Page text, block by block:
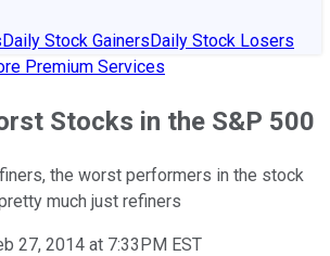
Daily Stock GainersDaily Stock Losers
Premium Services
Stocks in the S&P 500
the worst performers in the stock
much just refiners
27, 2014 at 7:33PM EST